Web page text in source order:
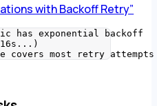
with Backoff Retry”
has exponential backoff
covers most retry attempts